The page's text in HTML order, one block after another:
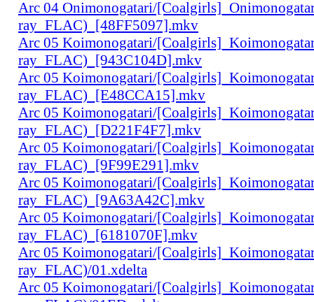
Arc 04 Onimonogatari/
ray_FLAC)_[48FF5097].mkv
Arc 05 Koimonogatari/
ray_FLAC)_[943C104D].mkv
Arc 05 Koimonogatari/
ray_FLAC)_[E48CCA15].mkv
Arc 05 Koimonogatari/
ray_FLAC)_[D221F4F7].mkv
Arc 05 Koimonogatari/
ray_FLAC)_[9F99E291].mkv
Arc 05 Koimonogatari/
ray_FLAC)_[9A63A42C].mkv
Arc 05 Koimonogatari/
ray_FLAC)_[6181070F].mkv
Arc 05 Koimonogatari/
ray_FLAC)/01.xdelta
Arc 05 Koimonogatari/